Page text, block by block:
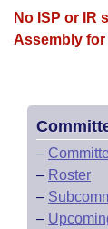
House Roll
No ISP or IR
Assembly
–
– Roster
–
–